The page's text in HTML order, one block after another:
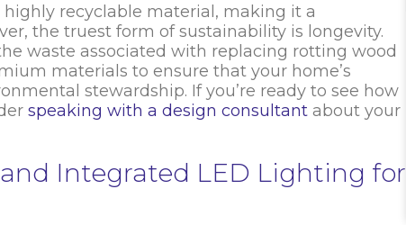
recyclable material, making it a
the truest form of sustainability is longevity.
waste associated with replacing rotting wood
materials to ensure that your home’s
stewardship. If you’re ready to see how
speaking with a design consultant about your
Integrated LED Lighting for